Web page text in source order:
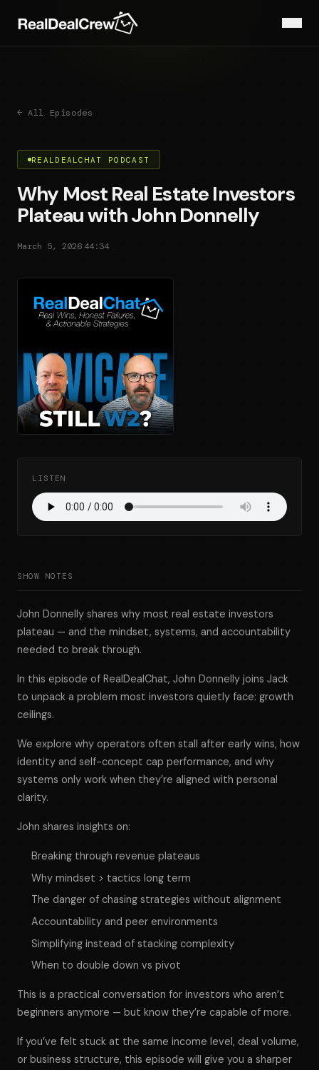
← All Episodes
REALDEALCHAT PODCAST
Why Most Real Estate Investors
Plateau with John Donnelly
March 5, 2026 44:34
LISTEN
SHOW NOTES
John Donnelly shares why most real estate investors
plateau — and the mindset, systems, and accountability
needed to break through.
In this episode of RealDealChat, John Donnelly joins Jack
to unpack a problem most investors quietly face: growth
ceilings.
We explore why operators often stall after early wins, how
identity and self-concept cap performance, and why
systems only work when they’re aligned with personal
clarity.
John shares insights on:
Breaking through revenue plateaus
Why mindset > tactics long term
The danger of chasing strategies without alignment
Accountability and peer environments
Simplifying instead of stacking complexity
When to double down vs pivot
This is a practical conversation for investors who aren’t
beginners anymore — but know they’re capable of more.
If you’ve felt stuck at the same income level, deal volume,
or business structure, this episode will give you a sharper